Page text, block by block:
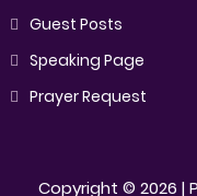
Guest Posts
Speaking Page
Prayer Request
Copyright ©2026 |